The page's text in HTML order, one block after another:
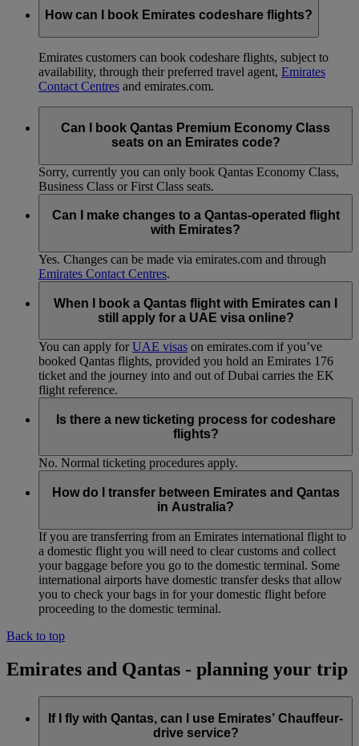
How can I book Emirates codeshare flights?
Emirates customers can book codeshare flights, subject to
availability, through their preferred travel agent, Emirates
Contact Centres and emirates.com.
Can I book Qantas Premium Economy Class
seats on an Emirates code?
Sorry, currently you can only book Qantas Economy Class,
Business Class or First Class seats.
Can I make changes to a Qantas-operated flight
with Emirates?
Yes. Changes can be made via emirates.com and through
Emirates Contact Centres.
When I book a Qantas flight with Emirates can I
still apply for a UAE visa online?
You can apply forUAE visas on emirates.com if you’ve
booked Qantas flights, provided you hold an Emirates 176
ticket and the journey into and out of Dubai carries the EK
flight reference.
Is there a new ticketing process for codeshare
flights?
No. Normal ticketing procedures apply.
How do I transfer between Emirates and Qantas
in Australia?
If you are transferring from an Emirates international flight to
a domestic flight you will need to clear customs and collect
your baggage before you go to the domestic terminal. Some
international airports have domestic transfer desks that allow
you to check your bags in for your domestic flight before
proceeding to the domestic terminal.
Back to top
Emirates and Qantas - planning your trip
If I fly with Qantas, can I use Emirates’ Chauffeur-
drive service?